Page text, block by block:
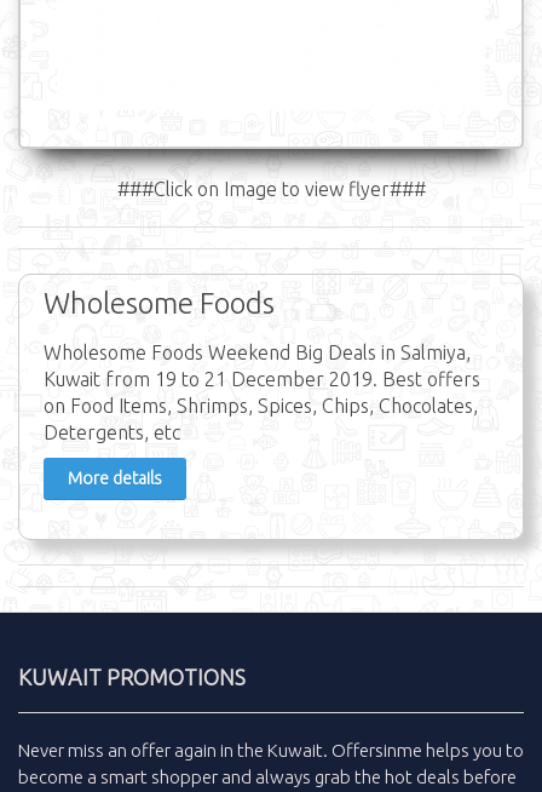
###Click on Image to view flyer###
Wholesome Foods
Wholesome Foods Weekend Big Deals in Salmiya,
Kuwait from 19 to 21 December 2019. Best offers
on Food Items, Shrimps, Spices, Chips, Chocolates,
Detergents, etc
More details
KUWAIT PROMOTIONS
Never miss an offer again in the Kuwait. Offersinme helps you to
become a smart shopper and always grab the hot deals before